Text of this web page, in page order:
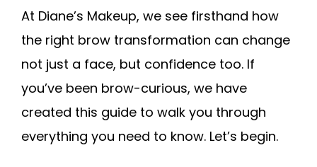
At Diane’s Makeup, we see firsthand how
the right brow transformation can change
not just a face, but confidence too. If
you’ve been brow-curious, we have
created this guide to walk you through
everything you need to know. Let’s begin.